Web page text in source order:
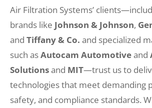
Air Filtration Systems’
brands like Johnson & Johnson,
and Tiffany & Co. and specialized
such asAutocam Automotiveand
Solutionsand MIT—trust us to
technologies that meet demanding
safety, and compliance standards.